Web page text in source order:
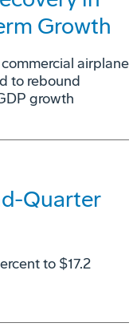
Growth
airplane
to rebound
growth
Quarter
to $17.2